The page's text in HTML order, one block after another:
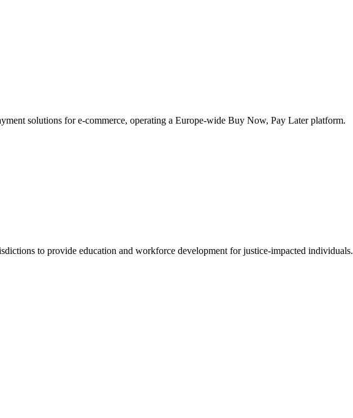
solutions for e-commerce, operating a Europe-wide Buy Now, Pay Later platform.
to provide education and workforce development for justice-impacted individuals.